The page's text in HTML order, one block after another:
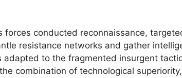
forces conducted reconnaissance,
resistance networks and gather
adapted to the fragmented insurgent
combination of technological